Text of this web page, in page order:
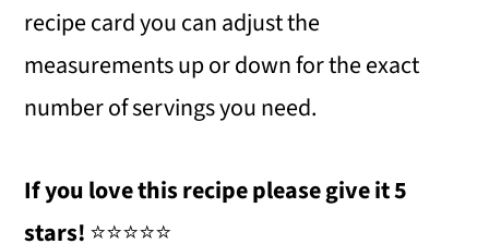
recipe card you can adjust the
measurements up or down for the exact
number of servings you need.
If you love this recipe please give it 5
stars!⭐️⭐️⭐️⭐️⭐️